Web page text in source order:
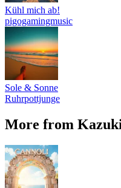
Kühl mich ab!
pigogamingmusic
Sole & Sonne
Ruhrpottjunge
More from